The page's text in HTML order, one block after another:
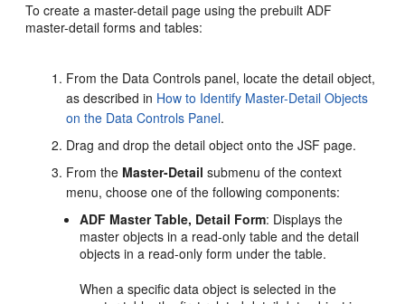
To create a master-detail page using the prebuilt ADF
master-detail forms and tables:
From the Data Controls panel, locate the detail object,
as described in How to Identify Master-Detail Objects
on the Data Controls Panel.
Drag and drop the detail object onto the JSF page.
From the Master-Detail submenu of the context
menu, choose one of the following components:
ADF Master Table, Detail Form: Displays the
master objects in a read-only table and the detail
objects in a read-only form under the table.
When a specific data object is selected in the